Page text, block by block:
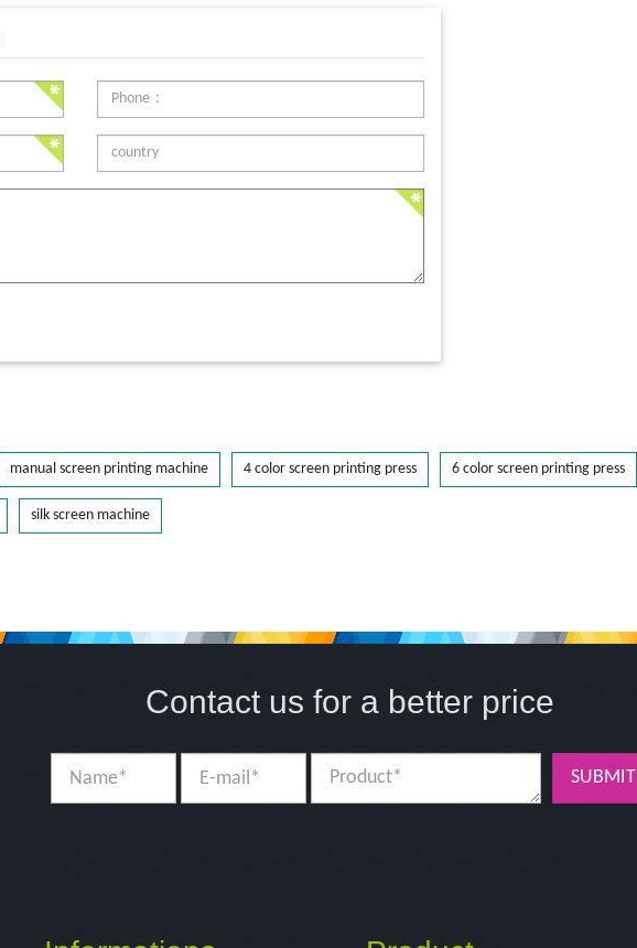
manual screen printing machine 4 color screen printing press 6 color screen printing press
silk screen machine
Contact us for a better price
SUBMIT